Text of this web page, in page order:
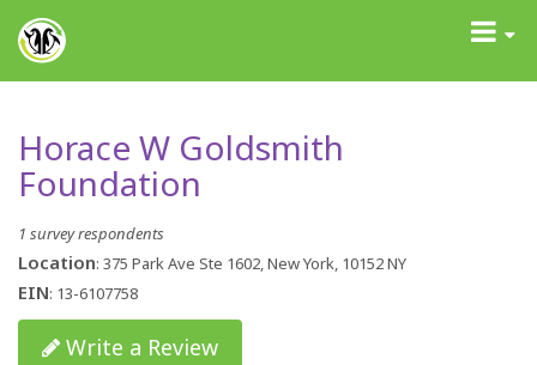
GrantAdvisor™
Toggle
Horace W Goldsmith
Foundation
1 survey respondents
Location: 375 Park Ave Ste 1602, New York, 10152 NY
EIN: 13-6107758
Write a Review